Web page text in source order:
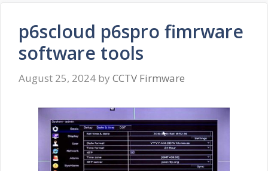
p6scloud p6spro fimrware
software tools
August 25, 2024 by CCTV Firmware